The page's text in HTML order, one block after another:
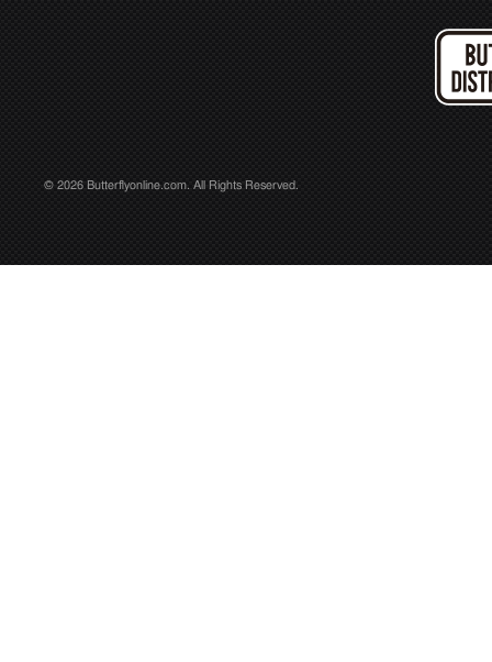
© 2026 Butterflyonline.com. All Rights Reserved.